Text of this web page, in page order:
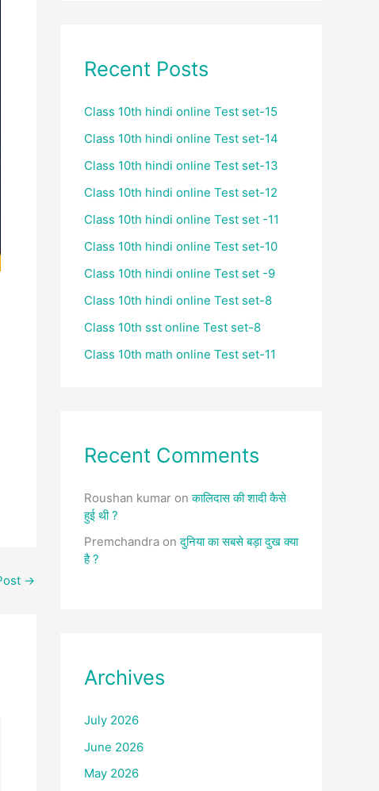
→
Recent Posts
Class 10th hindi online Test set-15
Class 10th hindi online Test set-14
Class 10th hindi online Test set-13
Class 10th hindi online Test set-12
Class 10th hindi online Test set -11
Class 10th hindi online Test set-10
Class 10th hindi online Test set -9
Class 10th hindi online Test set-8
Class 10th sst online Test set-8
Class 10th math online Test set-11
Recent Comments
Roushan kumar onकालिदास की शादी कैसे
हुई थी ?
Premchandra onदुनिया का सबसे बड़ा दुख क्या
है ?
Archives
July 2026
June 2026
May 2026